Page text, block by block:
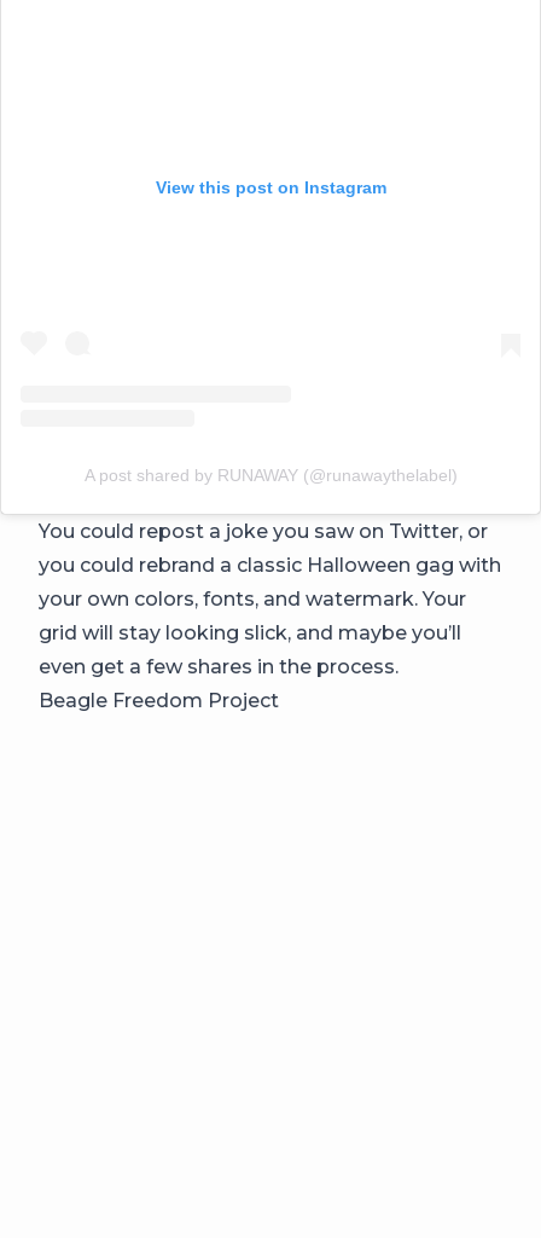
View this post on Instagram
A post shared by RUNAWAY (@runawaythelabel)
You could repost a joke you saw on Twitter, or
you could rebrand a classic Halloween gag with
your own colors, fonts, and watermark. Your
grid will stay looking slick, and maybe you’ll
even get a few shares in the process.
Beagle Freedom Project